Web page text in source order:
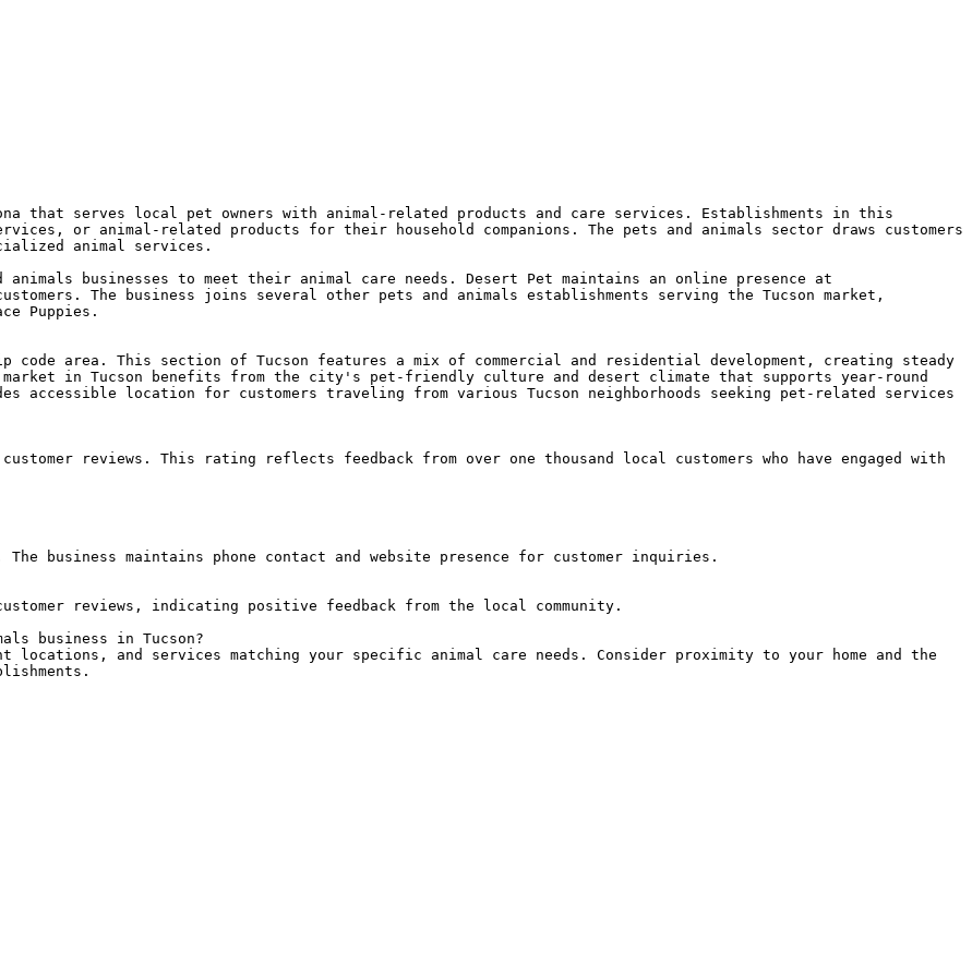
that serves local pet owners with animal-related products and care services. Establishments in this
or animal-related products for their household companions. The pets and animals sector draws customers
animal services.
businesses to meet their animal care needs. Desert Pet maintains an online presence at
The business joins several other pets and animals establishments serving the Tucson market,
Puppies.
code area. This section of Tucson features a mix of commercial and residential development, creating steady
in Tucson benefits from the city's pet-friendly culture and desert climate that supports year-round
accessible location for customers traveling from various Tucson neighborhoods seeking pet-related services
reviews. This rating reflects feedback from over one thousand local customers who have engaged with
business maintains phone contact and website presence for customer inquiries.
reviews, indicating positive feedback from the local community.
business in Tucson?
and services matching your specific animal care needs. Consider proximity to your home and the